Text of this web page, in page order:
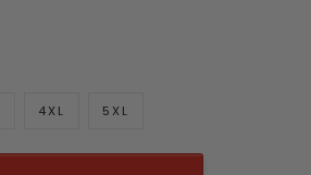
4XL 5XL